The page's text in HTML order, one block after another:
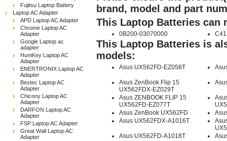
Fujitsu Laptop Battery
Laptop AC Adapter
APD Laptop AC Adapter
Chrome Laptop AC
Adapter
Google Laptop ac
adapter
HuntKey Laptop AC
Adapter
ENERTRONIX Laptop AC
Adapter
Bestec Laptop AC
Adapter
Chicony Laptop AC
Adapter
DARFON Laptop AC
Adapter
FSP Laptop AC Adapter
Great Wall Laptop AC
Adapter
brand, model and part
This Laptop Batteries can
0B200-03070000
This Laptop Batteries is
models:
Asus UX562FD-EZ058T
Asus ZenBook Flip 15
UX562FDX-EZ029T
Asus ZENBOOK FLIP 15
UX562FD-EZ077T
Asus ZenBook UX562FD
Asus UX562FDX-A1016T
Asus UX562FD-A1018T